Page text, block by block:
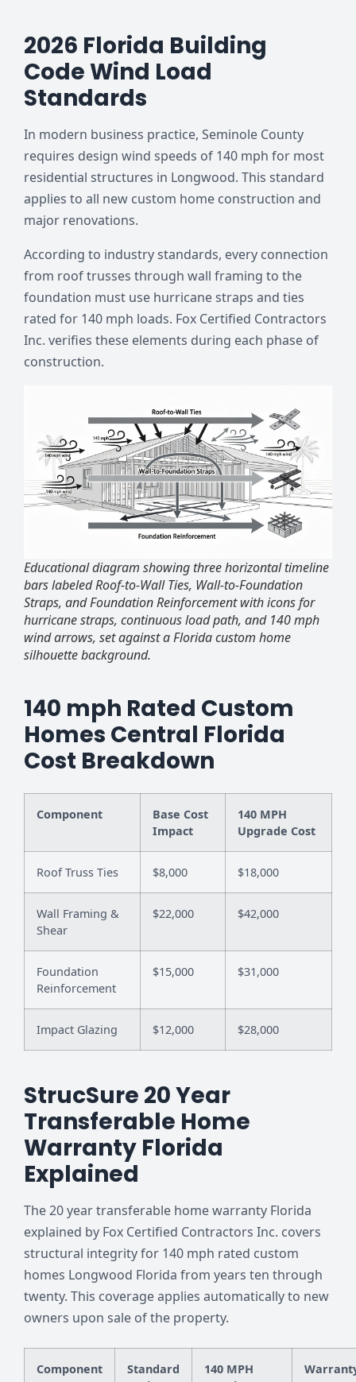
2026 Florida Building
Code Wind Load
Standards
In modern business practice, Seminole County
requires design wind speeds of 140 mph for most
residential structures in Longwood. This standard
applies to all new custom home construction and
major renovations.
According to industry standards, every connection
from roof trusses through wall framing to the
foundation must use hurricane straps and ties
rated for 140 mph loads. Fox Certified Contractors
Inc. verifies these elements during each phase of
construction.
Educational diagram showing three horizontal timeline
bars labeled Roof-to-Wall Ties, Wall-to-Foundation
Straps, and Foundation Reinforcement with icons for
hurricane straps, continuous load path, and 140 mph
wind arrows, set against a Florida custom home
silhouette background.
140 mph Rated Custom
Homes Central Florida
Cost Breakdown
Component
Base Cost
Impact
140 MPH
Upgrade Cost
Roof Truss Ties $8,000 $18,000
Wall Framing &
Shear
$22,000 $42,000
Foundation
Reinforcement
$15,000 $31,000
Impact Glazing $12,000 $28,000
StrucSure 20 Year
Transferable Home
Warranty Florida
Explained
The 20 year transferable home warranty Florida
explained by Fox Certified Contractors Inc. covers
structural integrity for 140 mph rated custom
homes Longwood Florida from years ten through
twenty. This coverage applies automatically to new
owners upon sale of the property.
Component
Standard
140 MPH